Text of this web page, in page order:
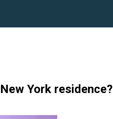
York residence?